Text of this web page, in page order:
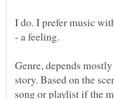
I do. I prefer music
Genre, depends
story. Based on the